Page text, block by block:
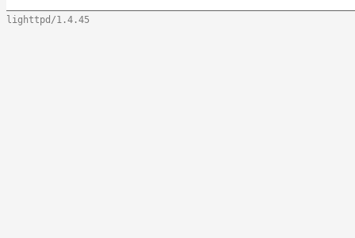
lighttpd/1.4.45